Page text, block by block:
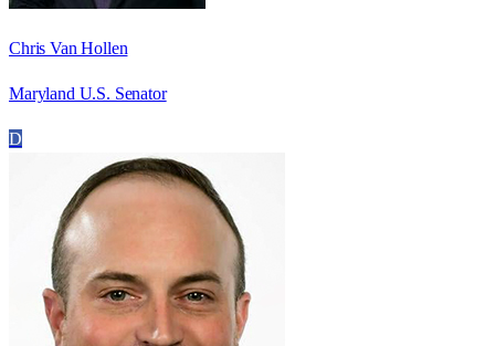
Chris Van Hollen
Maryland U.S. Senator
D